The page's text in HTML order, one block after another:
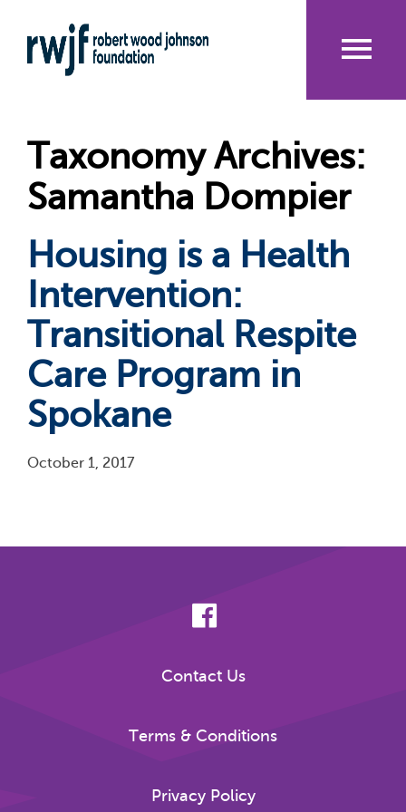
to
main
Taxonomy Archives:
Samantha Dompier
Housing is a Health
Intervention:
Transitional Respite
Care Program in
Spokane
October 1, 2017
Contact Us
Terms & Conditions
Privacy Policy